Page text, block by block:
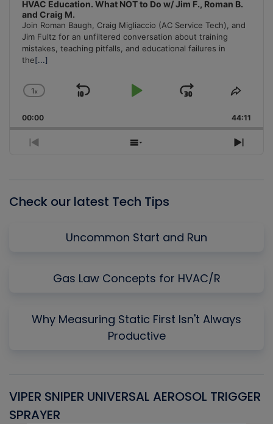
HVAC Education. What NOT to Do w/ Jim F., Roman B.
and Craig M.
Join Roman Baugh, Craig Migliaccio (AC Service Tech), and
Jim Fultz for an unfiltered conversation about training
mistakes, teaching pitfalls, and educational failures in
the[...]
Change
Rate
1x
Skip
Play
Jump
Forward
Share
00:00 44:11
Previous
Show
Next
Check our latest Tech Tips
Uncommon Start and Run
Gas Law Concepts for HVAC/R
Why Measuring Static First Isn't Always
Productive
VIPER SNIPER UNIVERSAL AEROSOL TRIGGER
SPRAYER